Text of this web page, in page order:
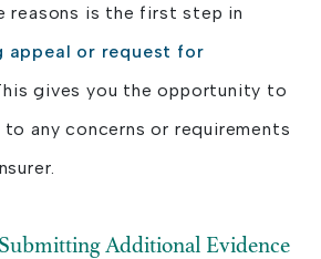
reasons is the first step in
appeal or request for
gives you the opportunity to
any concerns or requirements
Additional Evidence